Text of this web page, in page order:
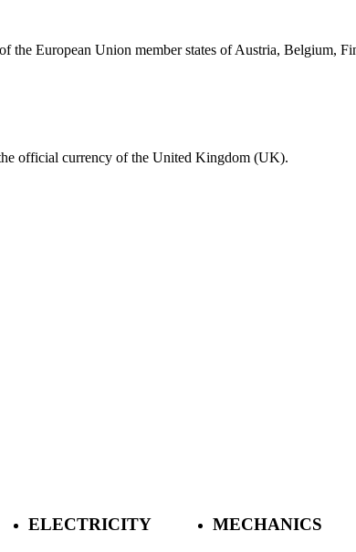
European Union member states of Austria, Belgium,
official currency of the United Kingdom (UK).
ELECTRICITY MECHANICS